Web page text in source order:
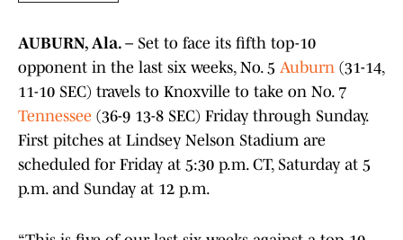
AUBURN, Ala. – Set to face its fifth top-10
opponent in the last six weeks, No. 5 Auburn (31-14,
11-10 SEC) travels to Knoxville to take on No. 7
Tennessee (36-9 13-8 SEC) Friday through Sunday.
First pitches at Lindsey Nelson Stadium are
scheduled for Friday at 5:30 p.m. CT, Saturday at 5
p.m. and Sunday at 12 p.m.